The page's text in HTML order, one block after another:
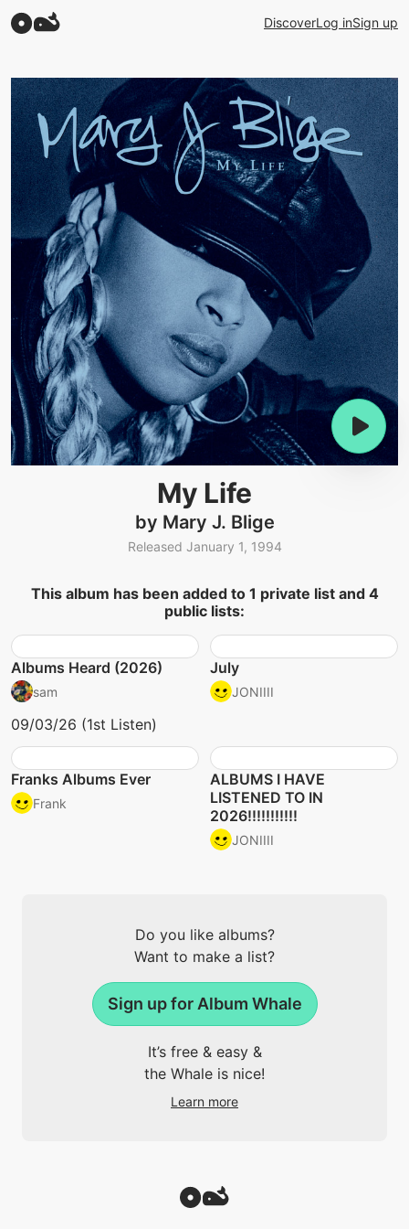
DiscoverLog inSign up
My Life
by Mary J. Blige
Released January 1, 1994
This album has been added to 1 private list and 4
public lists:
Albums Heard (2026)
sam
09/03/26 (1st Listen)
July
JONIIII
Franks Albums Ever
Frank
ALBUMS I HAVE
LISTENED TO IN
2026!!!!!!!!!!!
JONIIII
Do you like albums?
Want to make a list?
Sign up for Album Whale
It’s free & easy &
the Whale is nice!
Learn more